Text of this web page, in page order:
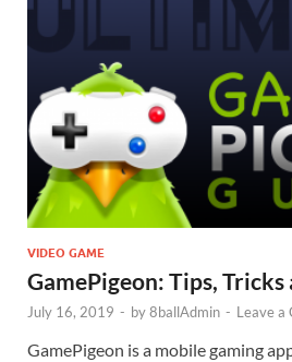
VIDEO GAME
GamePigeon: Tips, Tricks
July 16, 2019 - by8ballAdmin - Leave a
GamePigeon is a mobile gaming